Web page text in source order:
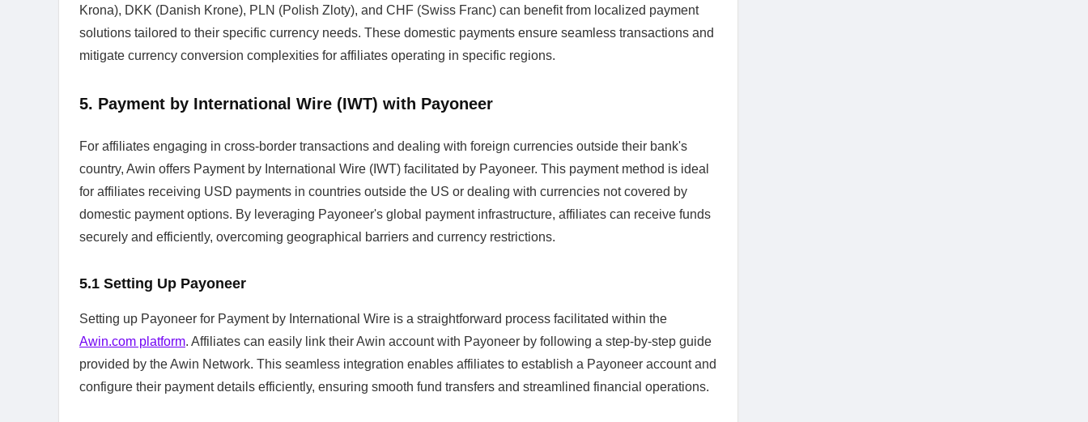
Krona), DKK (Danish Krone), PLN (Polish Zloty), and CHF (Swiss Franc) can benefit from localized payment
solutions tailored to their specific currency needs. These domestic payments ensure seamless transactions and
mitigate currency conversion complexities for affiliates operating in specific regions.
5. Payment by International Wire (IWT) with Payoneer
For affiliates engaging in cross-border transactions and dealing with foreign currencies outside their bank's
country, Awin offers Payment by International Wire (IWT) facilitated by Payoneer. This payment method is ideal
for affiliates receiving USD payments in countries outside the US or dealing with currencies not covered by
domestic payment options. By leveraging Payoneer's global payment infrastructure, affiliates can receive funds
securely and efficiently, overcoming geographical barriers and currency restrictions.
5.1 Setting Up Payoneer
Setting up Payoneer for Payment by International Wire is a straightforward process facilitated within the
Awin.com platform. Affiliates can easily link their Awin account with Payoneer by following a step-by-step guide
provided by the Awin Network. This seamless integration enables affiliates to establish a Payoneer account and
configure their payment details efficiently, ensuring smooth fund transfers and streamlined financial operations.